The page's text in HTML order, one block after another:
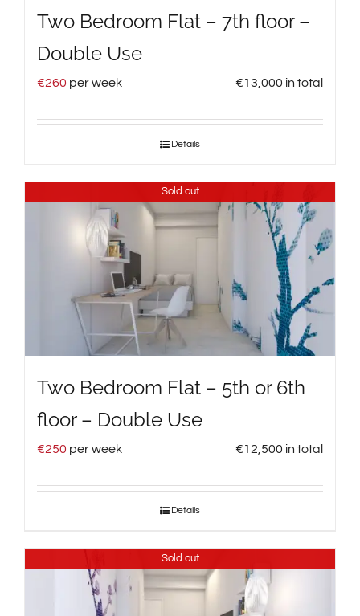
Two Bedroom Flat – 7th floor –
Double Use
€260 per week €13,000 in total
Details
Sold out
Two Bedroom Flat – 5th or 6th
floor – Double Use
€250 per week €12,500 in total
Details
Sold out